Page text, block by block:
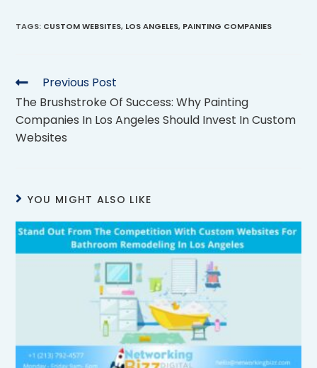
TAGS: CUSTOM WEBSITES, LOS ANGELES, PAINTING COMPANIES
Previous Post
The Brushstroke Of Success: Why Painting
Companies In Los Angeles Should Invest In Custom
Websites
YOU MIGHT ALSO LIKE